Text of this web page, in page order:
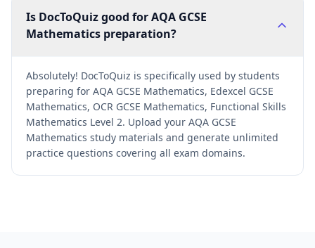
Is DocToQuiz good for AQA GCSE
Mathematics preparation?
Absolutely! DocToQuiz is specifically used by students
preparing for AQA GCSE Mathematics, Edexcel GCSE
Mathematics, OCR GCSE Mathematics, Functional Skills
Mathematics Level 2. Upload your AQA GCSE
Mathematics study materials and generate unlimited
practice questions covering all exam domains.